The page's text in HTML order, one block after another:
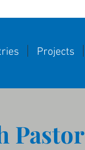
Projects
Pastor